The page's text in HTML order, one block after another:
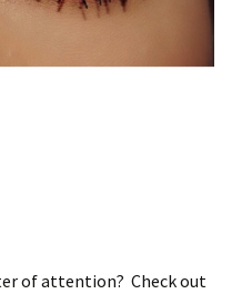
of attention? Check out